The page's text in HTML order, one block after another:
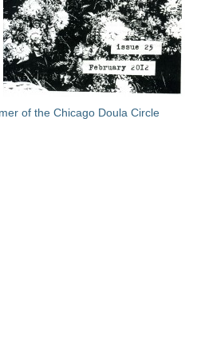
of the Chicago Doula Circle